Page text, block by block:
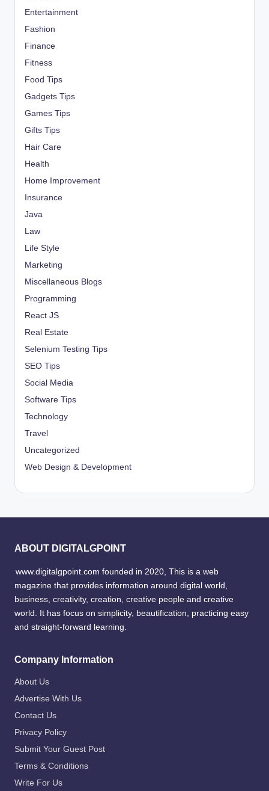
Entertainment
Fashion
Finance
Fitness
Food Tips
Gadgets Tips
Games Tips
Gifts Tips
Hair Care
Health
Home Improvement
Insurance
Java
Law
Life Style
Marketing
Miscellaneous Blogs
Programming
React JS
Real Estate
Selenium Testing Tips
SEO Tips
Social Media
Software Tips
Technology
Travel
Uncategorized
Web Design & Development
ABOUT DIGITALGPOINT
www.digitalgpoint.com founded in 2020, This is a web
magazine that provides information around digital world,
business, creativity, creation, creative people and creative
world. It has focus on simplicity, beautification, practicing easy
and straight-forward learning.
Company Information
About Us
Advertise With Us
Contact Us
Privacy Policy
Submit Your Guest Post
Terms & Conditions
Write For Us